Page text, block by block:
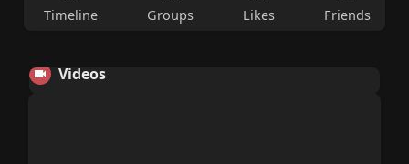
Timeline Groups Likes Friends
Videos